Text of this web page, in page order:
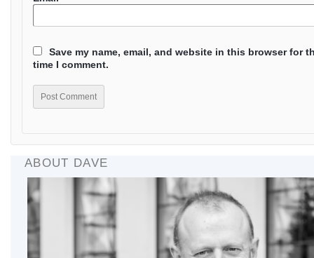
Save my name, email, and website in this browser for
time I comment.
ABOUT DAVE